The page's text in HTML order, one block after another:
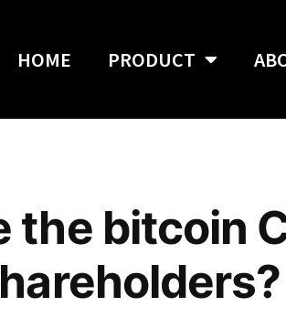
HOME PRODUCT
the bitcoin